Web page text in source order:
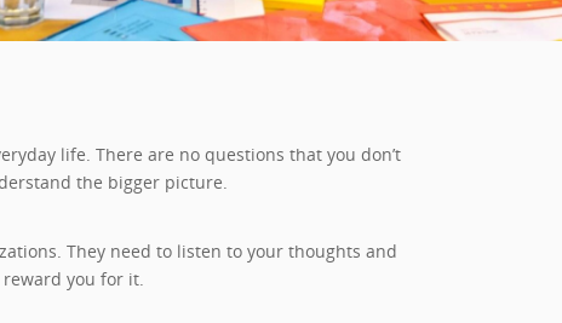
life. There are no questions that you don’t
the bigger picture.
They need to listen to your thoughts and
you for it.